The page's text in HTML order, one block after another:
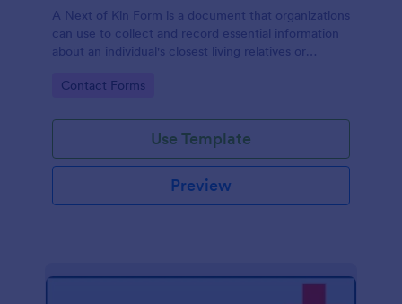
A Next of Kin Form is a document that organizations
can use to collect and record essential information
about an individual's closest living relatives or
Go to Category:
Contact Forms
Use Template
Preview